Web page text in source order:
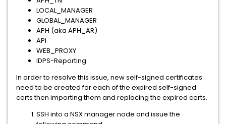
LOCAL_MANAGER
GLOBAL_MANAGER
APH (aka APH_AR)
API
WEB_PROXY
IDPS-Reporting
In order to resolve this issue, new self-signed certificates
need to be created for each of the expired self-signed
certs then importing them and replacing the expired certs.
SSH into a NSX manager node and issue the